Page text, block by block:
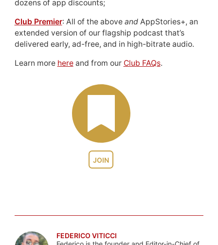
JOIN
dozens of app discounts;
Club Premier: All of the above andAppStories+, an
extended version of our flagship podcast that’s
delivered early, ad-free, and in high-bitrate audio.
Learn more hereand from our Club FAQs.
FEDERICO VITICCI